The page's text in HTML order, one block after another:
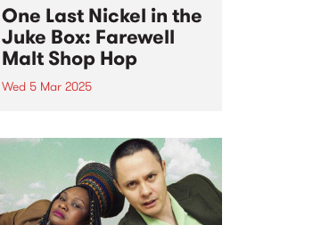
One Last Nickel in the
Juke Box: Farewell
Malt Shop Hop
Wed 5 Mar 2025
Wop) has announced that Malt
Shop Hop is coming to an end on
Wednesday March 5. Peter
joined the station sometime
around...